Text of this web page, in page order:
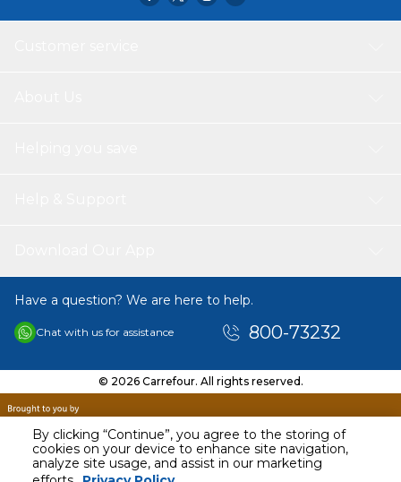
By clicking “Continue”, you agree to the storing of
cookies on your device to enhance site navigation,
analyze site usage, and assist in our marketing
AED 49.92
Have a question? We are here to help.
Chat with us for assistance 800-73232
© 2026 Carrefour. All rights reserved.